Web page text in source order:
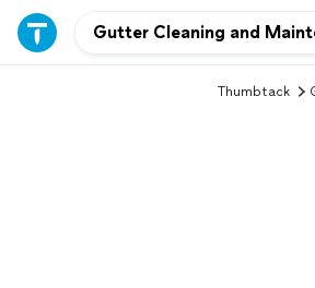
Thumbtack